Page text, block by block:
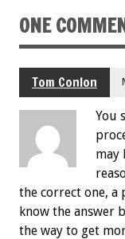
ONE
Tom Conlon
You
may
the correct one, a
know the answer
the way to get